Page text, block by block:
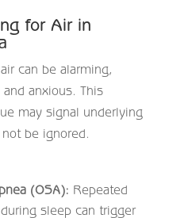
for Air in
can be alarming,
anxious. This
may signal underlying
be ignored.
(OSA): Repeated
sleep can trigger